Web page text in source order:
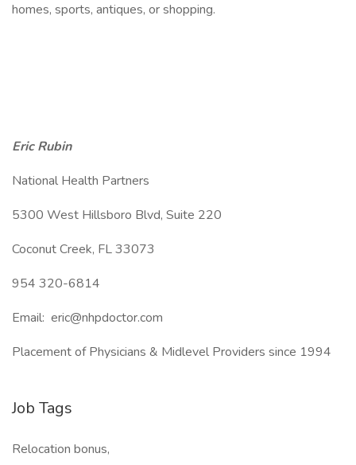
homes, sports, antiques, or shopping.
Eric Rubin
National Health Partners
5300 West Hillsboro Blvd, Suite 220
Coconut Creek, FL 33073
954 320-6814
Email: eric@nhpdoctor.com
Placement of Physicians & Midlevel Providers since 1994
Job Tags
Relocation bonus,